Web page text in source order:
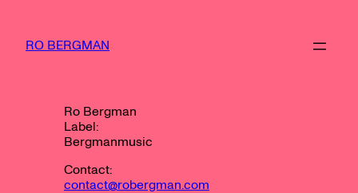
springen
RO BERGMAN
Ro Bergman
Label:
Bergmanmusic
Contact:
contact@robergman.com